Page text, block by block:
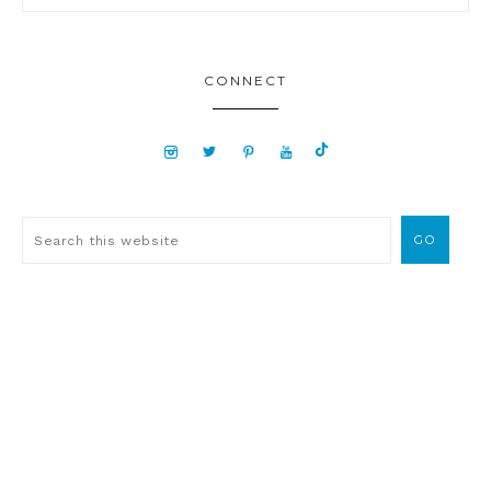
CONNECT